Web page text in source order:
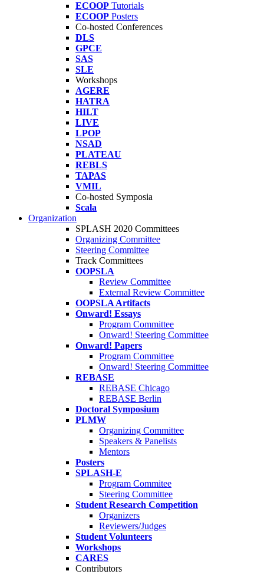
ECOOP Tutorials
ECOOP Posters
Co-hosted Conferences
DLS
GPCE
SAS
SLE
Workshops
AGERE
HATRA
HILT
LIVE
LPOP
NSAD
PLATEAU
REBLS
TAPAS
VMIL
Co-hosted Symposia
Scala
Organization
SPLASH 2020 Committees
Organizing Committee
Steering Committee
Track Committees
OOPSLA
Review Committee
External Review Committee
OOPSLA Artifacts
Onward! Essays
Program Committee
Onward! Steering Committee
Onward! Papers
Program Committee
Onward! Steering Committee
REBASE
REBASE Chicago
REBASE Berlin
Doctoral Symposium
PLMW
Organizing Committee
Speakers & Panelists
Mentors
Posters
SPLASH-E
Program Commitee
Steering Committee
Student Research Competition
Organizers
Reviewers/Judges
Student Volunteers
Workshops
CARES
Contributors